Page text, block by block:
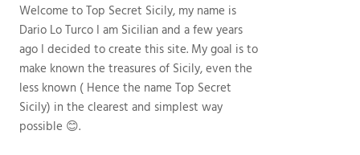
Welcome to Top Secret Sicily, my name is
Dario Lo Turco I am Sicilian and a few years
ago I decided to create this site. My goal is to
make known the treasures of Sicily, even the
less known ( Hence the name Top Secret
Sicily) in the clearest and simplest way
possible 😊.